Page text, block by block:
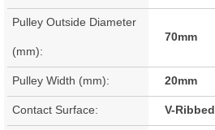
Pulley Outside Diameter
(mm):
70mm
Pulley Width (mm): 20mm
Contact Surface: V-Ribbed